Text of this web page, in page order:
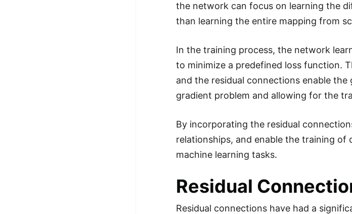
the network can focus on learning the
than learning the entire mapping from
In the training process, the network
to minimize a predefined loss function.
and the residual connections enable
gradient problem and allowing for the
By incorporating the residual
relationships, and enable the training
machine learning tasks.
Residual
Residual connections have had a